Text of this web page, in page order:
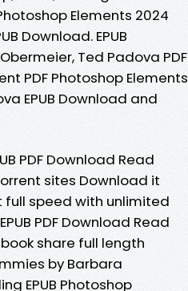
Elements 2024
Download. EPUB
Ted Padova PDF
PDF Photoshop Elements
EPUB Download and
PDF Download Read
sites Download it
full speed with unlimited
PDF Download Read
share full length
by Barbara
EPUB Photoshop